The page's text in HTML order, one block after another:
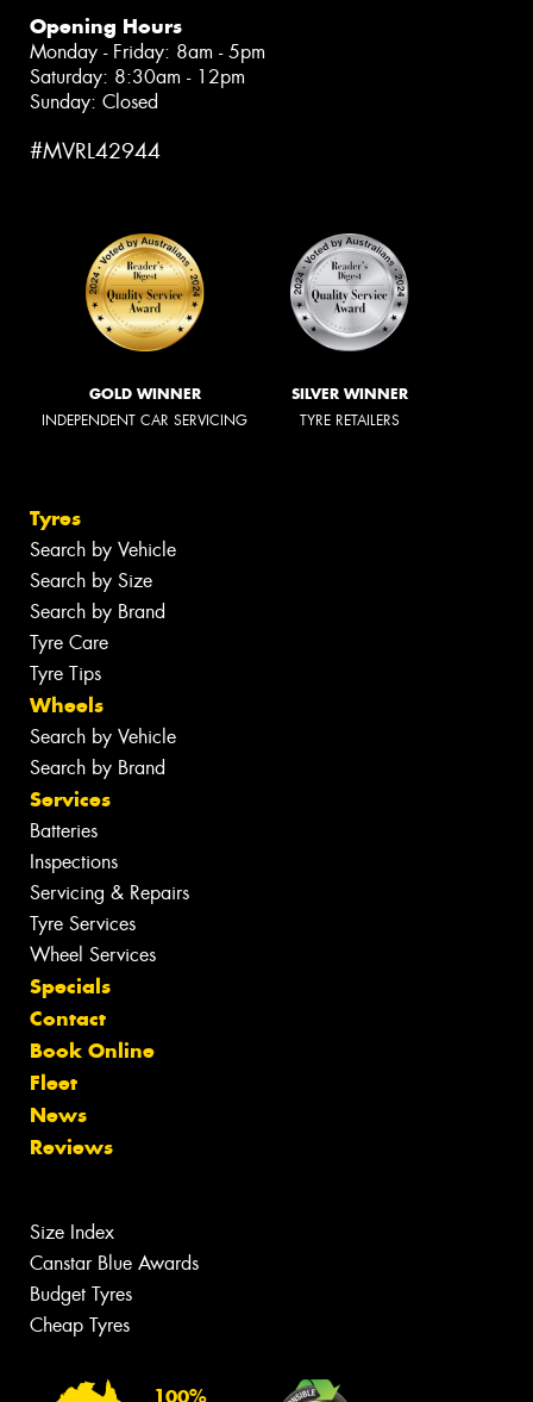
Opening Hours
Monday - Friday: 8am - 5pm
Saturday: 8:30am - 12pm
Sunday: Closed
#MVRL42944
GOLD WINNER
INDEPENDENT CAR SERVICING
SILVER WINNER
TYRE RETAILERS
Tyres
Search by Vehicle
Search by Size
Search by Brand
Tyre Care
Tyre Tips
Wheels
Search by Vehicle
Search by Brand
Services
Batteries
Inspections
Servicing & Repairs
Tyre Services
Wheel Services
Specials
Contact
Book Online
Fleet
News
Reviews
Size Index
Canstar Blue Awards
Budget Tyres
Cheap Tyres
100%